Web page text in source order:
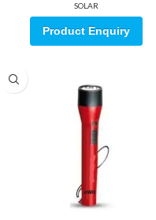
SOLAR
Product Enquiry